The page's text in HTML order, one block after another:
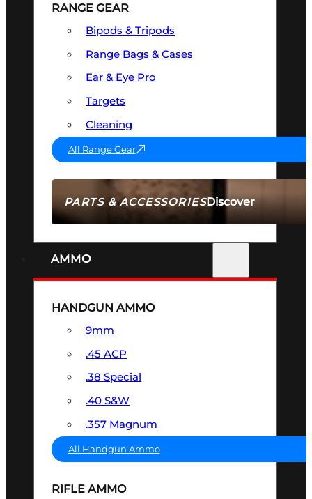
PARTS & ACCESSORIESDiscover
RANGE GEAR
Bipods & Tripods
Range Bags & Cases
Ear & Eye Pro
Targets
Cleaning
All Range Gear
AMMO
HANDGUN AMMO
9mm
.45 ACP
.38 Special
.40 S&W
.357 Magnum
All Handgun Ammo
RIFLE AMMO